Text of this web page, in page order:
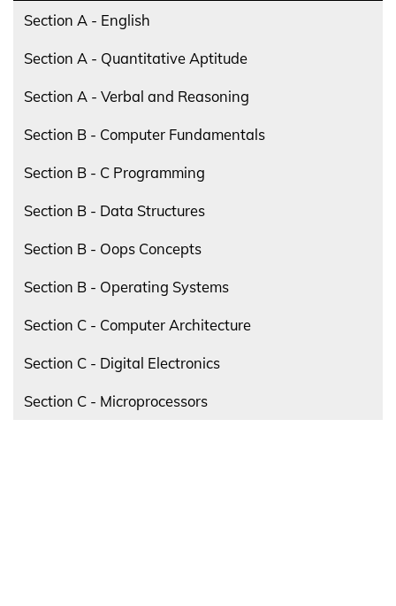
Section A - English
Section A - Quantitative Aptitude
Section A - Verbal and Reasoning
Section B - Computer Fundamentals
Section B - C Programming
Section B - Data Structures
Section B - Oops Concepts
Section B - Operating Systems
Section C - Computer Architecture
Section C - Digital Electronics
Section C - Microprocessors